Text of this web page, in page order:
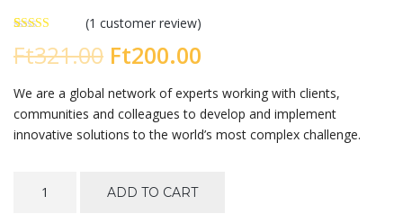
4.00out
of 5 based
customer
(1 customer review)
Ft321.00 Original
price
was:
Ft200.00
price
is:
We are a global network of experts working with clients,
communities and colleagues to develop and implement
innovative solutions to the world’s most complex challenge.
ADD TO CART